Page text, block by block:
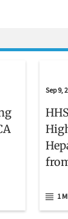
Sep 9,
1